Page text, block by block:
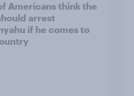
Americans think the
arrest
if he comes to